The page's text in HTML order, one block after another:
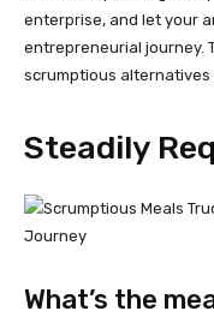
enterprise, and let your
entrepreneurial journey.
scrumptious alternatives
Steadily
What’s the